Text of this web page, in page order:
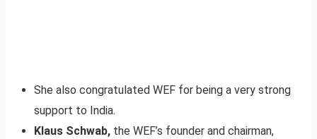
She also congratulated WEF for being a very strong
support to India.
Klaus Schwab, the WEF’s founder and chairman,